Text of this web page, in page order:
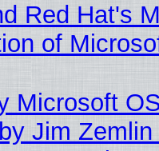
Red Hat's
of
Microsoft
Jim Zemlin